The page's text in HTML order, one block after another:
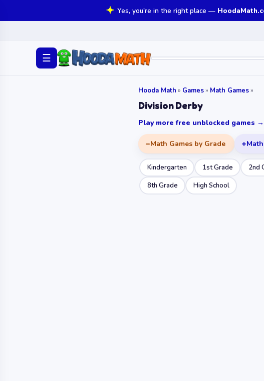
Yes, you're in the right place —
☰
Hooda Math » Games» Math Games»
Division Derby
Play more free unblocked games →
Math Games by Grade
Kindergarten 1st Grade 2nd
8th Grade
High School